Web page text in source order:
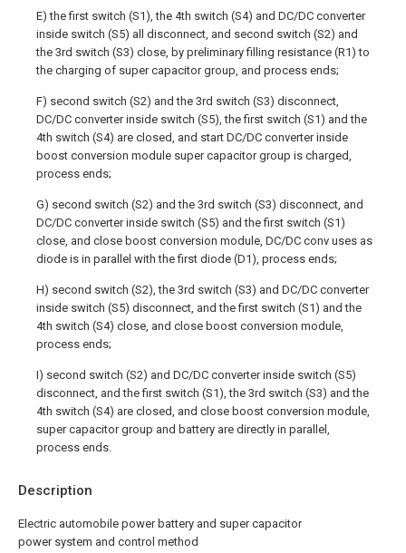
Description
Electric automobile power battery and super capacitor
power system and control method
E) the first switch (S1), the 4th switch (S4) and DC/DC converter
inside switch (S5) all disconnect, and second switch (S2) and
the 3rd switch (S3) close, by preliminary filling resistance (R1) to
the charging of super capacitor group, and process ends;
F) second switch (S2) and the 3rd switch (S3) disconnect,
DC/DC converter inside switch (S5), the first switch (S1) and the
4th switch (S4) are closed, and start DC/DC converter inside
boost conversion module super capacitor group is charged,
process ends;
G) second switch (S2) and the 3rd switch (S3) disconnect, and
DC/DC converter inside switch (S5) and the first switch (S1)
close, and close boost conversion module, DC/DC conv uses as
diode is in parallel with the first diode (D1), process ends;
H) second switch (S2), the 3rd switch (S3) and DC/DC converter
inside switch (S5) disconnect, and the first switch (S1) and the
4th switch (S4) close, and close boost conversion module,
process ends;
I) second switch (S2) and DC/DC converter inside switch (S5)
disconnect, and the first switch (S1), the 3rd switch (S3) and the
4th switch (S4) are closed, and close boost conversion module,
super capacitor group and battery are directly in parallel,
process ends.